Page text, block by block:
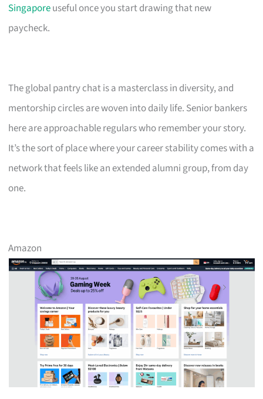
Singaporeuseful once you start drawing that new
paycheck.
The global pantry chat is a masterclass in diversity, and
mentorship circles are woven into daily life. Senior bankers
here are approachable regulars who remember your story.
It’s the sort of place where your career stability comes with a
network that feels like an extended alumni group, from day
one.
Amazon